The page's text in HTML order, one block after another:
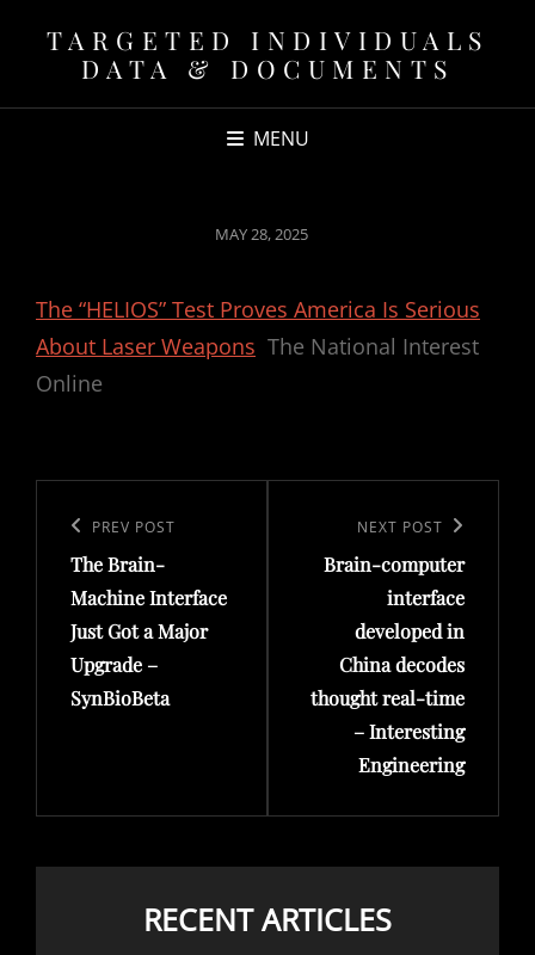
TARGETED INDIVIDUALS
DATA & DOCUMENTS
MENU
POSTED
MAY 28, 2025
The “HELIOS” Test Proves America Is Serious
About Laser Weapons The National Interest
Online
navigation
Previous
Post
PREV POST
The Brain-
Machine Interface
Just Got a Major
Upgrade –
SynBioBeta
Post
NEXT POST
Brain-computer
interface
developed in
China decodes
thought real-time
– Interesting
Engineering
RECENT ARTICLES